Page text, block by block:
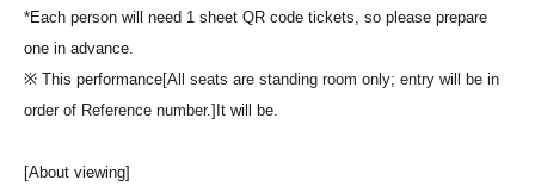
*Each person will need 1 sheet QR code tickets, so please prepare
one in advance.
※ This performance[All seats are standing room only; entry will be in
order of Reference number.] It will be.
[About viewing]